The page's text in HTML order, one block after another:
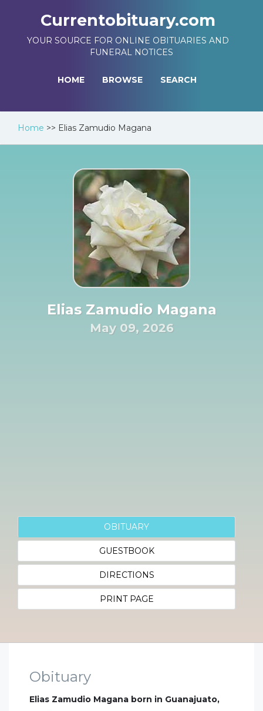
Currentobituary.com
YOUR SOURCE FOR ONLINE OBITUARIES AND
FUNERAL NOTICES
HOME BROWSE SEARCH
Home >> Elias Zamudio Magana
Elias Zamudio Magana
May 09, 2026
OBITUARY
GUESTBOOK
DIRECTIONS
PRINT PAGE
Obituary
Elias Zamudio Magana born in Guanajuato,